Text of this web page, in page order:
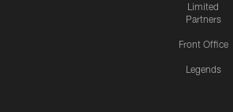
Limited
Partners
Front Office
Legends